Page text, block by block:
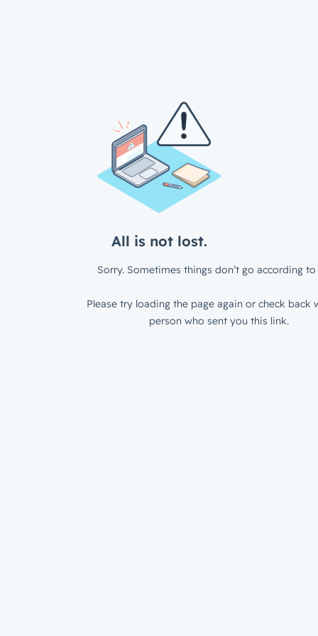
All is not lost.
Sorry. Sometimes things don’t go according to
Please try loading the page again or check back
person who sent you this link.